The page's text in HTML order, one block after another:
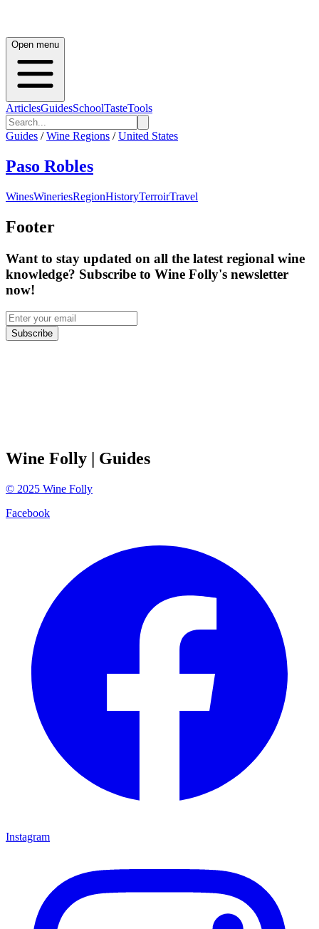
Open menu
ArticlesGuidesSchoolTasteTools
Guides / Wine Regions / United States
Paso Robles
WinesWineriesRegionHistoryTerroirTravel
Footer
Want to stay updated on all the latest regional wine
knowledge? Subscribe to Wine Folly's newsletter
now!
Subscribe
Wine Folly | Guides
© 2025 Wine Folly
Facebook
Instagram